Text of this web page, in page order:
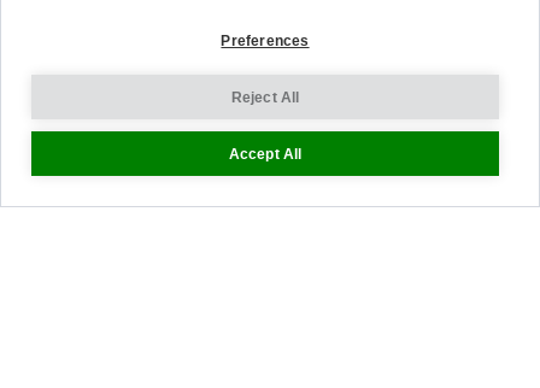
Help
Sizing
Returns
Preferences
Reject All
Accept All